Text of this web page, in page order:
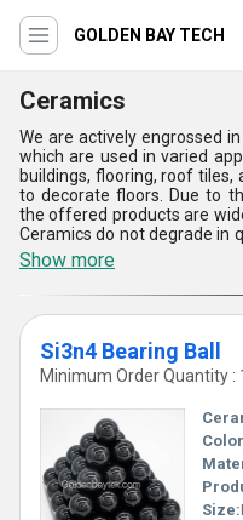
GOLDEN BAY TECH
Ceramics
We are actively engrossed
which are used in varied
buildings, flooring, roof tiles,
to decorate floors. Due to
the offered products are
Ceramics do not degrade in
tough climate
therefore, these are sure to
To cater to the diverse
supplying Ceramics in
gamut of the products can
friendly price.
Show more
Si3n4 Bearing Ball
Minimum Order Quantity :
Size: